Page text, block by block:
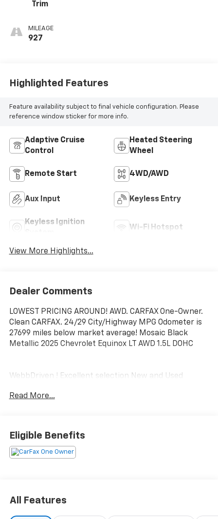
Trim
MILEAGE
927
Highlighted Features
Feature availability subject to final vehicle configuration. Please
reference window sticker for more info.
Adaptive Cruise
Control
Heated Steering
Wheel
Remote Start 4WD/AWD
Aux Input Keyless Entry
Keyless Ignition
Wi-Fi Hotspot
View More Highlights...
Dealer Comments
LOWEST PRICING AROUND! AWD. CARFAX One-Owner.
Clean CARFAX. 24/29 City/Highway MPG Odometer is
27699 miles below market average! Mosaic Black
Metallic 2025 Chevrolet Equinox LT AWD 1.5L DOHC
WebbDriven ! Excellent selection New and Used
Portland, Gresham, Camas, Battleground, Ridgefield,
County, Multnomah County, Clackamas County.
Read More...
Eligible Benefits
All Features